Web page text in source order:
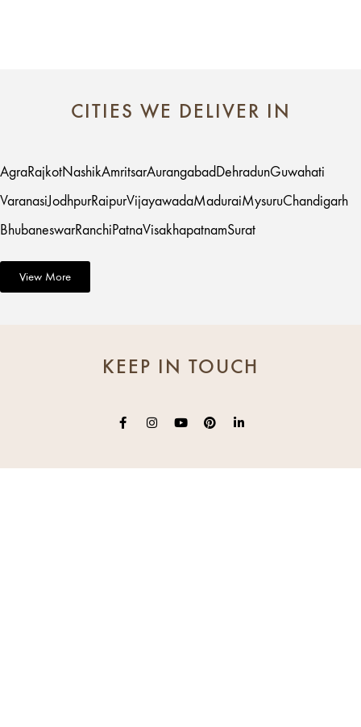
CITIES WE DELIVER IN
AgraRajkotNashikAmritsarAurangabadDehradunGuwahati
VaranasiJodhpurRaipurVijayawadaMaduraiMysuruChandigarh
BhubaneswarRanchiPatnaVisakhapatnamSurat
View More
KEEP IN TOUCH